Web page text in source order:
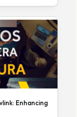
Enhancing